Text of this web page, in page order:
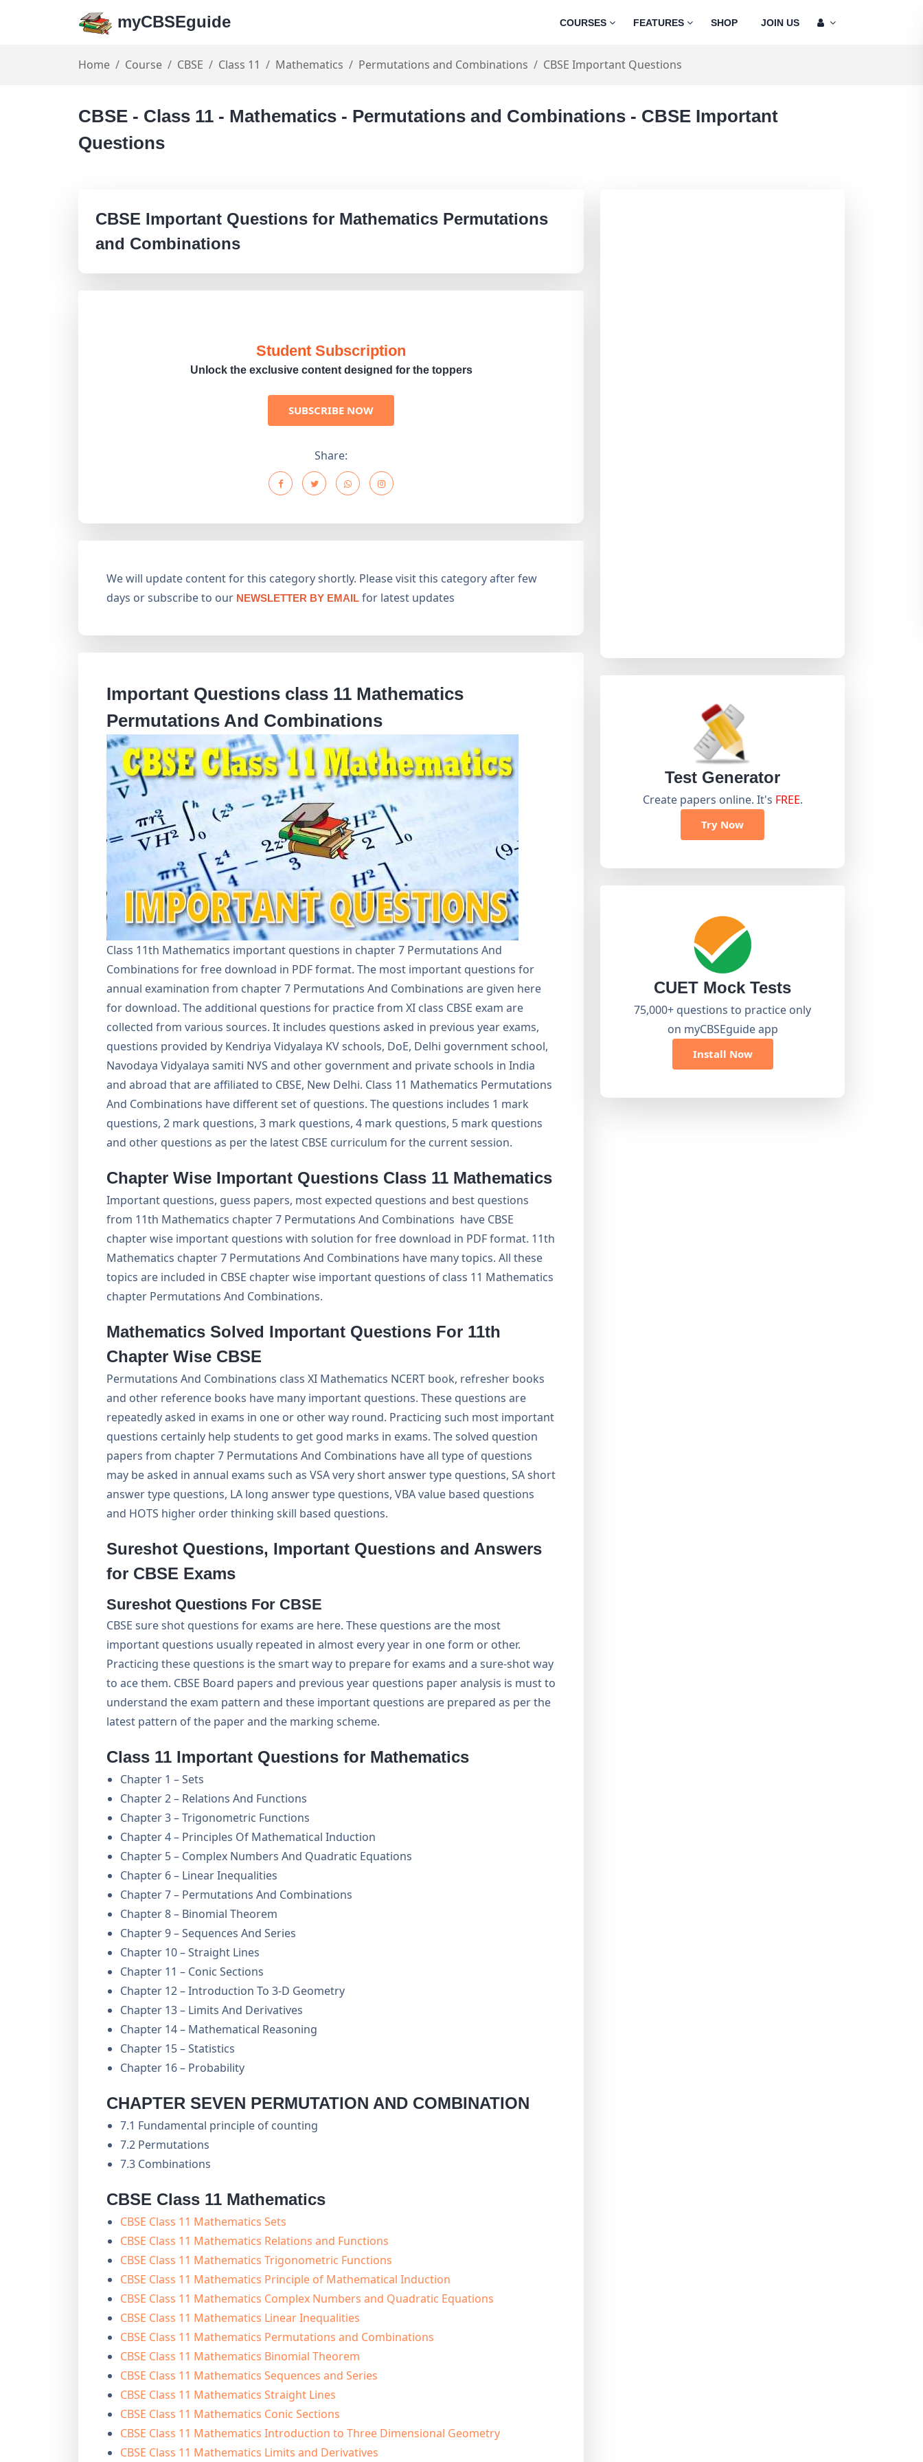
myCBSEguide COURSES FEATURES SHOP JOIN US
Home Course CBSE Class 11 Mathematics Permutations and Combinations CBSE Important Questions
CBSE - Class 11 - Mathematics - Permutations and Combinations - CBSE Important
Questions
CBSE Important Questions for Mathematics Permutations
and Combinations
Student Subscription
Unlock the exclusive content designed for the toppers
SUBSCRIBE NOW
Share:
We will update content for this category shortly. Please visit this category after few
days or subscribe to our NEWSLETTER BY EMAIL for latest updates
Important Questions class 11 Mathematics
Permutations And Combinations
Class 11th Mathematics important questions in chapter 7 Permutations And
Combinations for free download in PDF format. The most important questions for
annual examination from chapter 7 Permutations And Combinations are given here
for download. The additional questions for practice from XI class CBSE exam are
collected from various sources. It includes questions asked in previous year exams,
questions provided by Kendriya Vidyalaya KV schools, DoE, Delhi government school,
Navodaya Vidyalaya samiti NVS and other government and private schools in India
and abroad that are affiliated to CBSE, New Delhi. Class 11 Mathematics Permutations
And Combinations have different set of questions. The questions includes 1 mark
questions, 2 mark questions, 3 mark questions, 4 mark questions, 5 mark questions
and other questions as per the latest CBSE curriculum for the current session.
Chapter Wise Important Questions Class 11 Mathematics
Important questions, guess papers, most expected questions and best questions
from 11th Mathematics chapter 7 Permutations And Combinations have CBSE
chapter wise important questions with solution for free download in PDF format. 11th
Mathematics chapter 7 Permutations And Combinations have many topics. All these
topics are included in CBSE chapter wise important questions of class 11 Mathematics
chapter Permutations And Combinations.
Mathematics Solved Important Questions For 11th
Chapter Wise CBSE
Permutations And Combinations class XI Mathematics NCERT book, refresher books
and other reference books have many important questions. These questions are
repeatedly asked in exams in one or other way round. Practicing such most important
questions certainly help students to get good marks in exams. The solved question
papers from chapter 7 Permutations And Combinations have all type of questions
may be asked in annual exams such as VSA very short answer type questions, SA short
answer type questions, LA long answer type questions, VBA value based questions
and HOTS higher order thinking skill based questions.
Sureshot Questions, Important Questions and Answers
for CBSE Exams
Sureshot Questions For CBSE
CBSE sure shot questions for exams are here. These questions are the most
important questions usually repeated in almost every year in one form or other.
Practicing these questions is the smart way to prepare for exams and a sure-shot way
to ace them. CBSE Board papers and previous year questions paper analysis is must to
understand the exam pattern and these important questions are prepared as per the
latest pattern of the paper and the marking scheme.
Class 11 Important Questions for Mathematics
Chapter 1 – Sets
Chapter 2 – Relations And Functions
Chapter 3 – Trigonometric Functions
Chapter 4 – Principles Of Mathematical Induction
Chapter 5 – Complex Numbers And Quadratic Equations
Chapter 6 – Linear Inequalities
Chapter 7 – Permutations And Combinations
Chapter 8 – Binomial Theorem
Chapter 9 – Sequences And Series
Chapter 10 – Straight Lines
Chapter 11 – Conic Sections
Chapter 12 – Introduction To 3-D Geometry
Chapter 13 – Limits And Derivatives
Chapter 14 – Mathematical Reasoning
Chapter 15 – Statistics
Chapter 16 – Probability
CHAPTER SEVEN PERMUTATION AND COMBINATION
7.1 Fundamental principle of counting
7.2 Permutations
7.3 Combinations
CBSE Class 11 Mathematics
CBSE Class 11 Mathematics Sets
CBSE Class 11 Mathematics Relations and Functions
CBSE Class 11 Mathematics Trigonometric Functions
CBSE Class 11 Mathematics Principle of Mathematical Induction
CBSE Class 11 Mathematics Complex Numbers and Quadratic Equations
CBSE Class 11 Mathematics Linear Inequalities
CBSE Class 11 Mathematics Permutations and Combinations
CBSE Class 11 Mathematics Binomial Theorem
CBSE Class 11 Mathematics Sequences and Series
CBSE Class 11 Mathematics Straight Lines
CBSE Class 11 Mathematics Conic Sections
CBSE Class 11 Mathematics Introduction to Three Dimensional Geometry
CBSE Class 11 Mathematics Limits and Derivatives
Test Generator
Create papers online. It's FREE.
Try Now
CUET Mock Tests
75,000+ questions to practice only
on myCBSEguide app
Install Now